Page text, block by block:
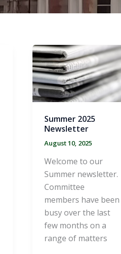
Summer 2025
Newsletter
August 10, 2025
Welcome to our
Summer newsletter.
Committee
members have been
busy over the last
few months on a
range of matters